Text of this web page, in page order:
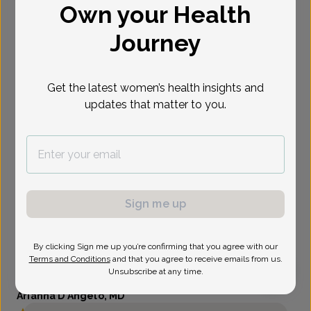
Select Date
Arianna D'Angelo, MD
Own your Health
Journey
Get the latest women’s health insights and
updates that matter to you.
Sign me up
By clicking Sign me up you’re confirming that you agree with our
Terms and Conditions and that you agree to receive emails from us.
Unsubscribe at any time.